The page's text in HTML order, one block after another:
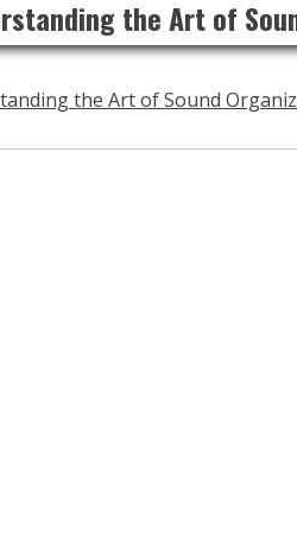
the Art of
the Art of Sound